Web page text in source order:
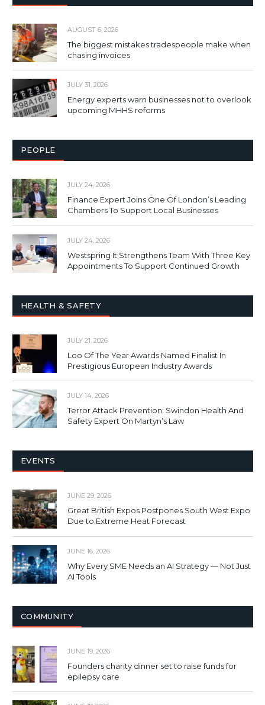
AUGUST 6, 2026
The biggest mistakes tradespeople make when
chasing invoices
JULY 31, 2026
Energy experts warn businesses not to overlook
upcoming MHHS reforms
PEOPLE
JULY 24, 2026
Finance Expert Joins One Of London’s Leading
Chambers To Support Local Businesses
JULY 24, 2026
Westspring It Strengthens Team With Three Key
Appointments To Support Continued Growth
HEALTH & SAFETY
JULY 21, 2026
Loo Of The Year Awards Named Finalist In
Prestigious European Industry Awards
JULY 14, 2026
Terror Attack Prevention: Swindon Health And
Safety Expert On Martyn’s Law
EVENTS
JUNE 29, 2026
Great British Expos Postpones South West Expo
Due to Extreme Heat Forecast
JUNE 16, 2026
Why Every SME Needs an AI Strategy — Not Just
AI Tools
COMMUNITY
JUNE 19, 2026
Founders charity dinner set to raise funds for
epilepsy care